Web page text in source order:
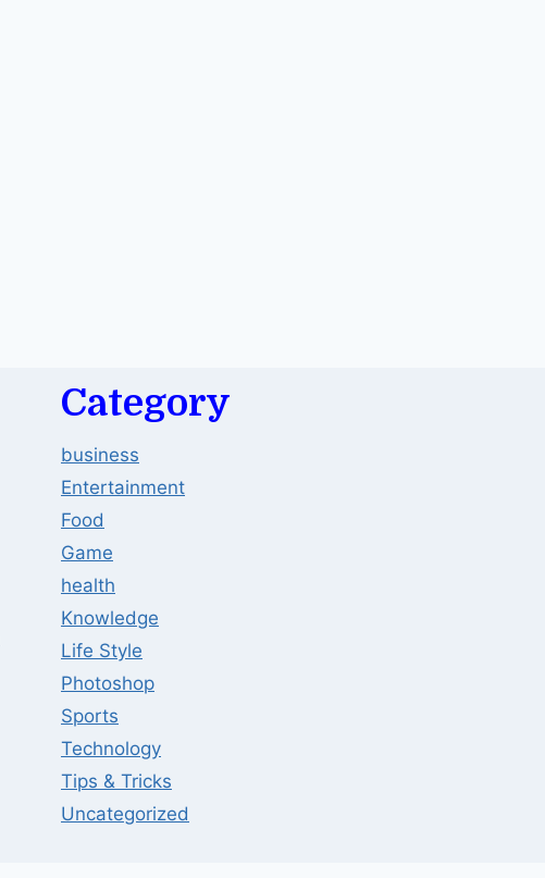
Category
business
Entertainment
Food
Game
health
Knowledge
Life Style
Photoshop
Sports
Technology
Tips & Tricks
Uncategorized